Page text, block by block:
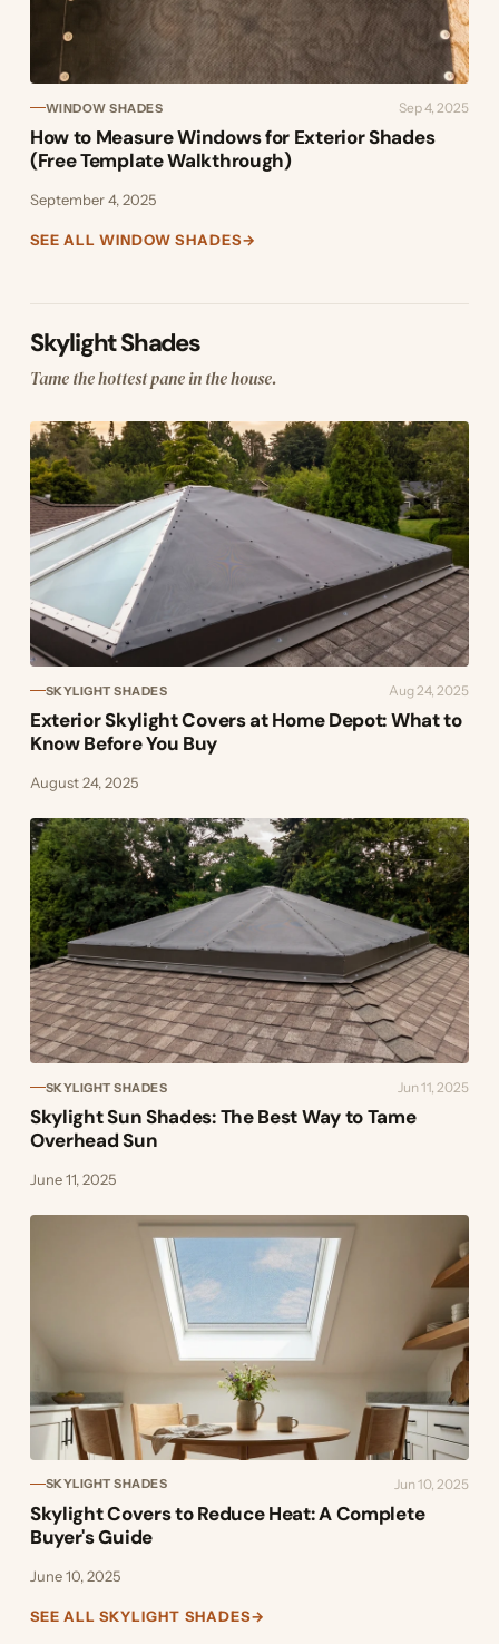
WINDOW SHADES Sep 4, 2025
How to Measure Windows for Exterior Shades
(Free Template Walkthrough)
September 4, 2025
SEE ALL WINDOW SHADES→
Skylight Shades
Tame the hottest pane in the house.
SKYLIGHT SHADES Aug 24, 2025
Exterior Skylight Covers at Home Depot: What to
Know Before You Buy
August 24, 2025
SKYLIGHT SHADES Jun 11, 2025
Skylight Sun Shades: The Best Way to Tame
Overhead Sun
June 11, 2025
SKYLIGHT SHADES Jun 10, 2025
Skylight Covers to Reduce Heat: A Complete
Buyer's Guide
June 10, 2025
SEE ALL SKYLIGHT SHADES→